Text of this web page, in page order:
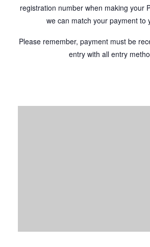
registration number when making your
we can match your payment to
Please remember, payment must be
entry with all entry